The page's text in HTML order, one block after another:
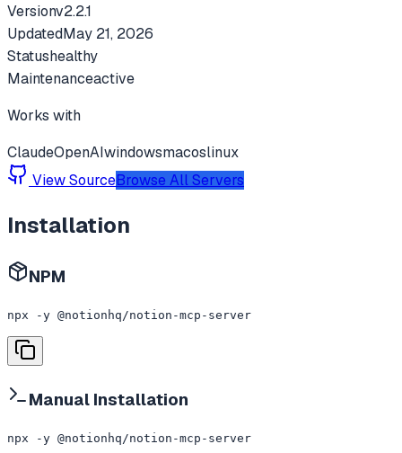
Versionv2.2.1
UpdatedMay 21, 2026
Statushealthy
Maintenanceactive
Works with
ClaudeOpenAIwindowsmacoslinux
View SourceBrowse All Servers
Installation
NPM
npx -y @notionhq/notion-mcp-server
Manual Installation
npx -y @notionhq/notion-mcp-server